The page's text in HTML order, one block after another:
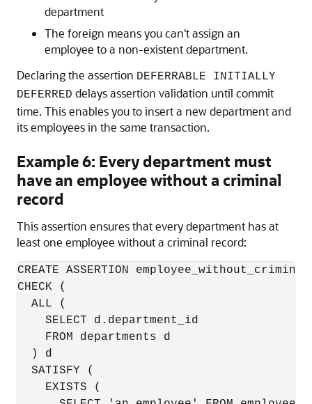
department
The foreign means you can't assign an
employee to a non-existent department.
Declaring the assertion DEFERRABLE INITIALLY
DEFERRED delays assertion validation until commit
time. This enables you to insert a new department and
its employees in the same transaction.
Example 6: Every department must
have an employee without a criminal
record
This assertion ensures that every department has at
least one employee without a criminal record:
CREATE ASSERTION
CHECK (
  ALL (
    SELECT d.department_id
    FROM departments d
  ) d
  SATISFY (
    EXISTS (